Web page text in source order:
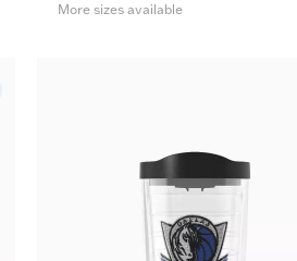
More sizes available